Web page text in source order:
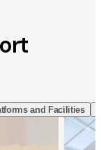
and Facilities